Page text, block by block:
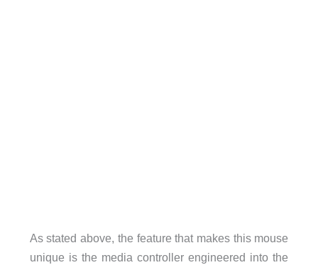
As stated above, the feature that makes this mouse
unique is the media controller engineered into the